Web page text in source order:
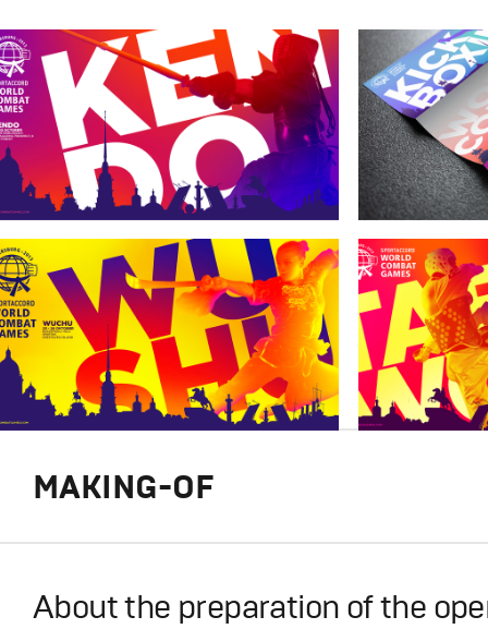
MAKING-OF
About the preparation of the